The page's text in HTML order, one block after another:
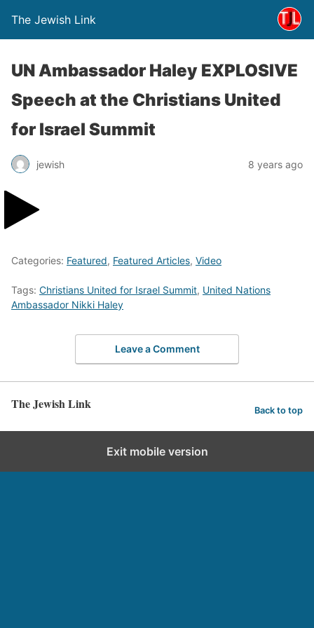
The Jewish Link
UN Ambassador Haley EXPLOSIVE
Speech at the Christians United
for Israel Summit
jewish 8 years ago
Categories: Featured, Featured Articles, Video
Tags: Christians United for Israel Summit, United Nations
Ambassador Nikki Haley
Leave a Comment
The Jewish Link Back to top
Exit mobile version